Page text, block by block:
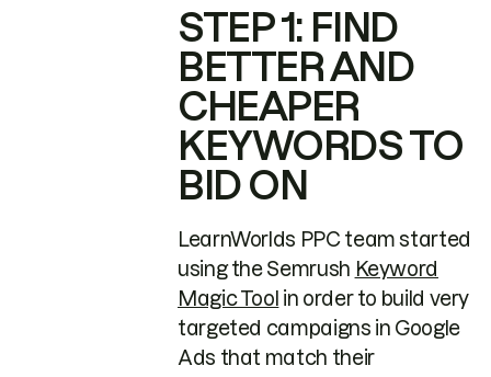
STEP 1: FIND
BETTER AND
CHEAPER
KEYWORDS TO
BID ON
LearnWorlds PPC team started
using the Semrush Keyword
Magic Tool in order to build very
targeted campaigns in Google
Ads that match their